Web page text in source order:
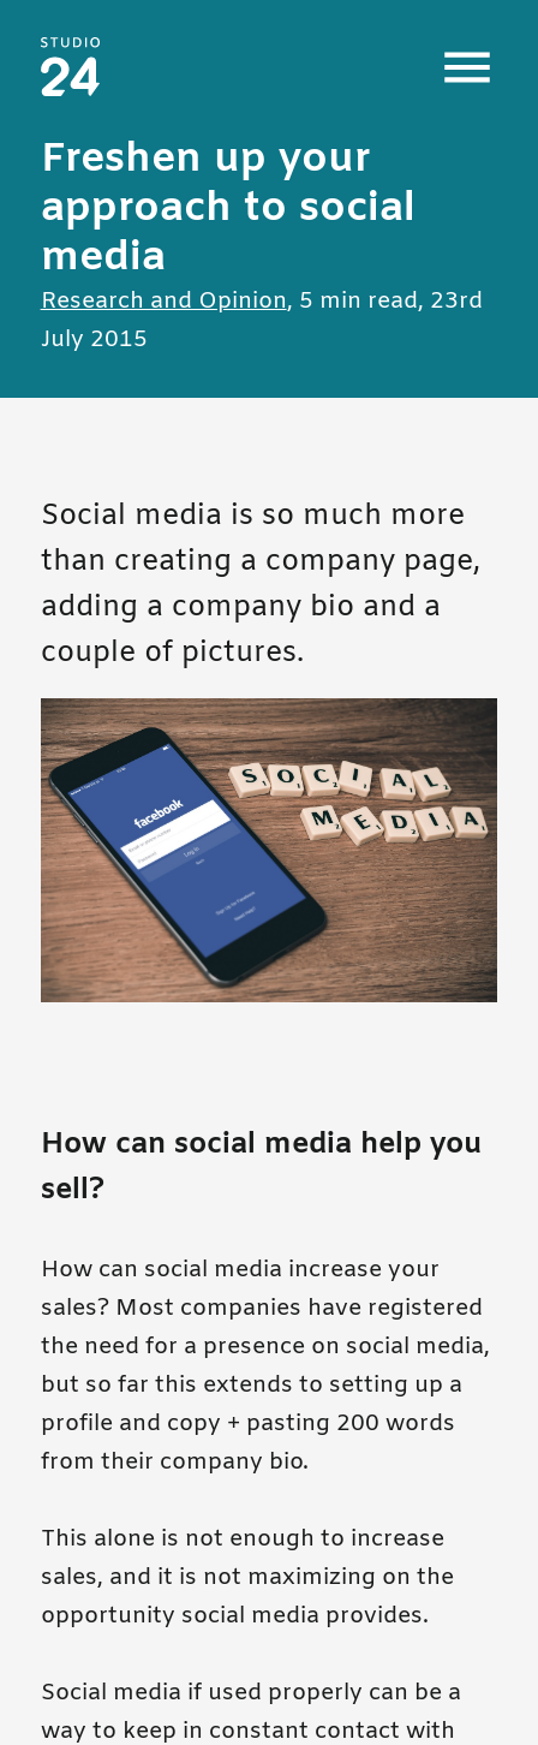
Studio 24 home
Freshen up your
approach to social
media
All posts in
Research and Opinion, 5 min read, 23rd
July 2015
Social media is so much more
than creating a company page,
adding a company bio and a
couple of pictures.
How can social media help you
sell?
How can social media increase your
sales? Most companies have registered
the need for a presence on social media,
but so far this extends to setting up a
profile and copy + pasting 200 words
from their company bio.
This alone is not enough to increase
sales, and it is not maximizing on the
opportunity social media provides.
Social media if used properly can be a
way to keep in constant contact with